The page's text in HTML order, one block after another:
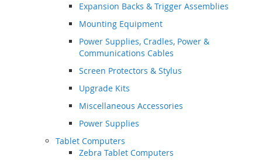
Expansion Backs & Trigger Assemblies
Mounting Equipment
Power Supplies, Cradles, Power &
Communications Cables
Screen Protectors & Stylus
Upgrade Kits
Miscellaneous Accessories
Power Supplies
Tablet Computers
Zebra Tablet Computers